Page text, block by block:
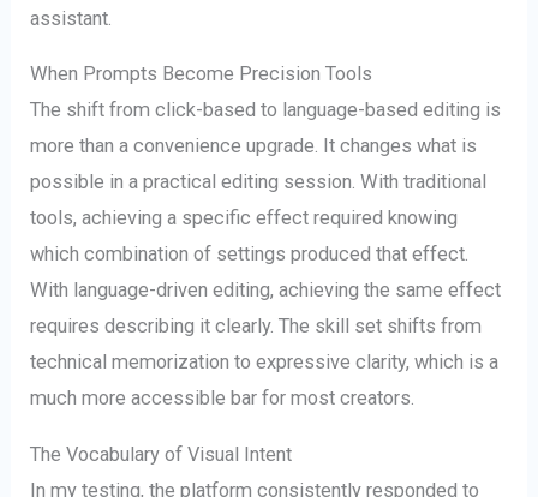
assistant.
When Prompts Become Precision Tools
The shift from click-based to language-based editing is
more than a convenience upgrade. It changes what is
possible in a practical editing session. With traditional
tools, achieving a specific effect required knowing
which combination of settings produced that effect.
With language-driven editing, achieving the same effect
requires describing it clearly. The skill set shifts from
technical memorization to expressive clarity, which is a
much more accessible bar for most creators.
The Vocabulary of Visual Intent
In my testing, the platform consistently responded to